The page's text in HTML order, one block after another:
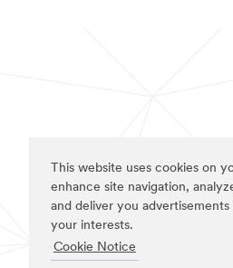
This website uses cookies on
enhance site navigation,
and deliver you advertisements
your interests.
Cookie Notice